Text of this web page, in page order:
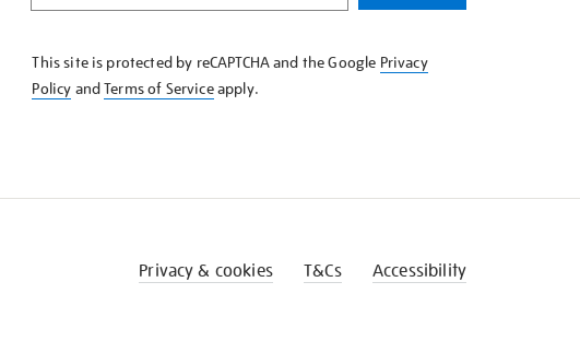
KNOW
This site is protected by reCAPTCHA and the Google Privacy
Policy andTerms of Serviceapply.
Privacy & cookies T&Cs Accessibility